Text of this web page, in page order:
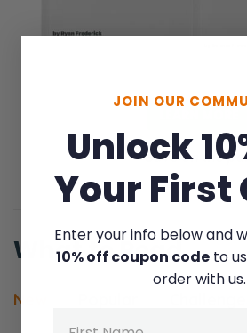
Save on the
What to Read
New
JOIN OUR
Unlock
Your First
Enter your info below and
10% off coupon codeto
order with us.